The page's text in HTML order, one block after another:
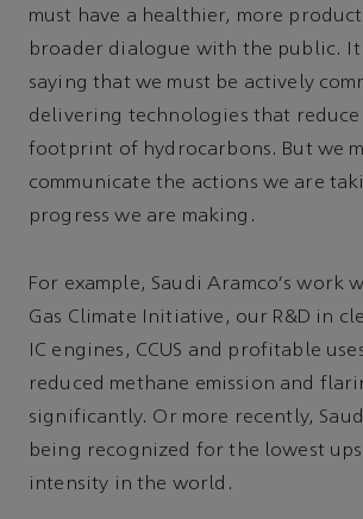
must have a healthier, more
broader dialogue with the public.
saying that we must be actively
delivering technologies that reduce
footprint of hydrocarbons. But we
communicate the actions we are
progress we are making.
For example, Saudi Aramco's work
Gas Climate Initiative, our R&D in
IC engines, CCUS and profitable
reduced methane emission and
significantly. Or more recently,
being recognized for the lowest
intensity in the world.